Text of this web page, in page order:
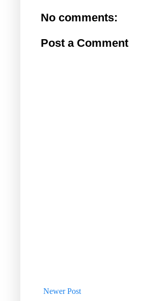
No comments:
Post a Comment
Newer Post